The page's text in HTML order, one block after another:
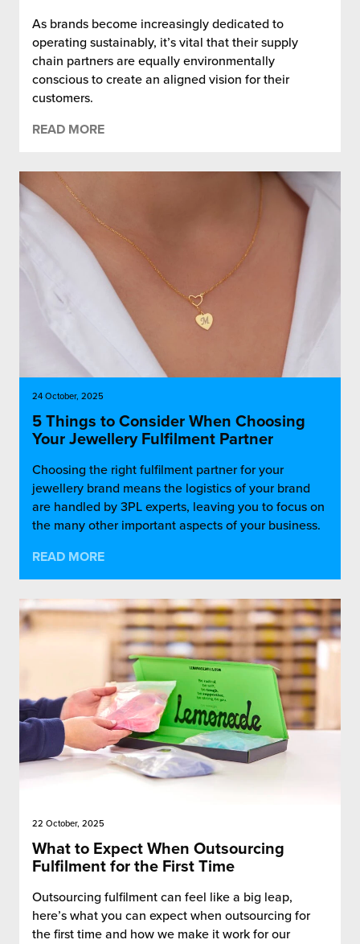
As brands become increasingly dedicated to
operating sustainably, it’s vital that their supply
chain partners are equally environmentally
conscious to create an aligned vision for their
customers.
READ MORE
24 October, 2025
5 Things to Consider When Choosing
Your Jewellery Fulfilment Partner
Choosing the right fulfilment partner for your
jewellery brand means the logistics of your brand
are handled by 3PL experts, leaving you to focus on
the many other important aspects of your business.
READ MORE
22 October, 2025
What to Expect When Outsourcing
Fulfilment for the First Time
Outsourcing fulfilment can feel like a big leap,
here’s what you can expect when outsourcing for
the first time and how we make it work for our